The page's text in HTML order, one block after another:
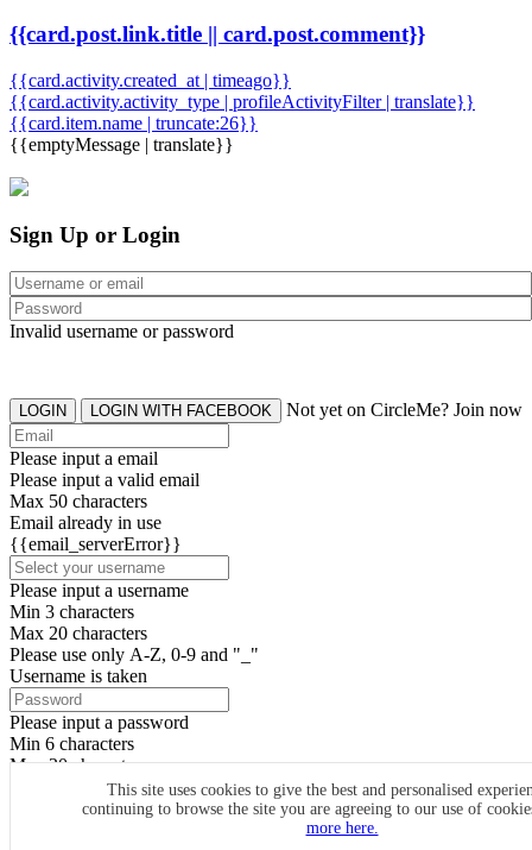
{{card.post.link.title || card.post.comment}}
{{card.activity.created_at | timeago}}
{{card.activity.activity_type | profileActivityFilter | translate}}
{{card.item.name | truncate:26}}
{{emptyMessage | translate}}
This site uses cookies to give the best and personalised
continuing to browse the site you are agreeing to our use of
more here.
Sign Up or Login
Invalid username or password
LOGIN LOGIN WITH FACEBOOK Not yet on CircleMe? Join now
Please input a email
Please input a valid email
Max 50 characters
Email already in use
{{email_serverError}}
Please input a username
Min 3 characters
Max 20 characters
Please use only A-Z, 0-9 and "_"
Username is taken
Please input a password
Min 6 characters
Max 20 characters
By clicking the icons, you agree toCircleMe terms & conditions
SIGN UP
Already have an account? Login Now